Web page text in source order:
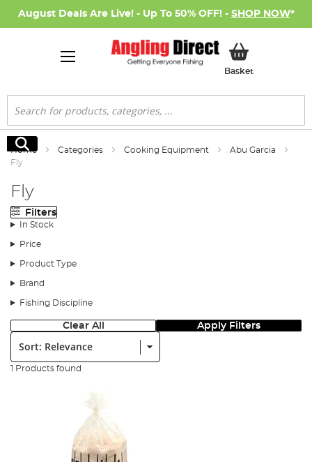
August Deals Are Live! - Up To 50% OFF! - SHOP NOW*
BasketMy Basket
Search
Search
Home Categories Cooking Equipment
Abu Garcia
Fly
Fly
Filters
In Stock
Price
Product Type
Brand
Fishing Discipline
Clear All Apply Filters
Sort:
1 Products found